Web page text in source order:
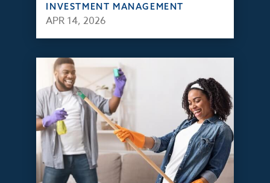
INVESTMENT MANAGEMENT
APR 14, 2026